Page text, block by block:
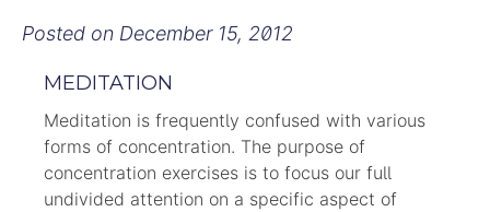
Posted on December 15, 2012
MEDITATION
Meditation is frequently confused with various
forms of concentration. The purpose of
concentration exercises is to focus our full
undivided attention on a specific aspect of